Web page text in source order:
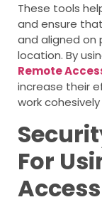
These tools
and ensure
and aligned on
location. By
Remote
increase their
work
For
Access